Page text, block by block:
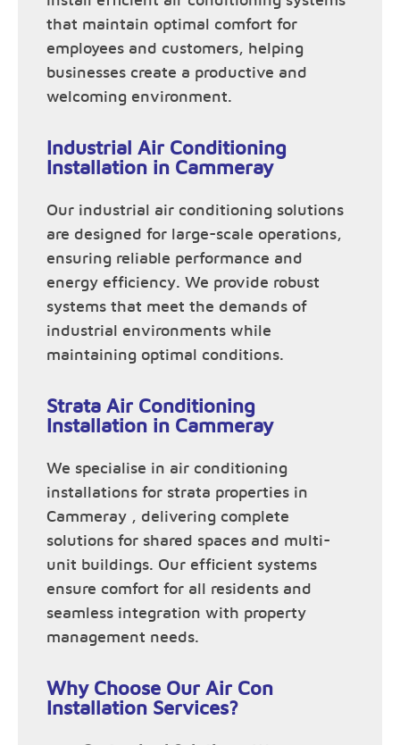
that maintain optimal comfort for
employees and customers, helping
businesses create a productive and
welcoming environment.
Industrial Air Conditioning
Installation in Cammeray
Our industrial air conditioning solutions
are designed for large-scale operations,
ensuring reliable performance and
energy efficiency. We provide robust
systems that meet the demands of
industrial environments while
maintaining optimal conditions.
Strata Air Conditioning
Installation in Cammeray
We specialise in air conditioning
installations for strata properties in
Cammeray , delivering complete
solutions for shared spaces and multi-
unit buildings. Our efficient systems
ensure comfort for all residents and
seamless integration with property
management needs.
Why Choose Our Air Con
Installation Services?